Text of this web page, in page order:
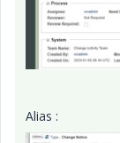
Alias :